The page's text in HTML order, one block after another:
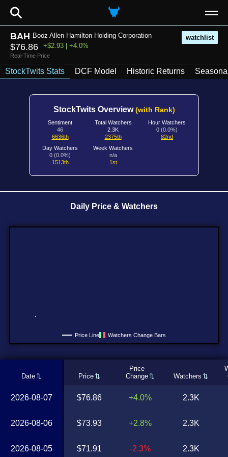
⚲
BAH Booz Allen Hamilton Holding Corporation watchlist
$76.86 +$2.93 | +4.0%
Real-Time Price
StockTwits Stats DCF Model Historic Returns
StockTwits Overview(with Rank)
Sentiment
46
6636th
Total Watchers
2.3K
2375th
Hour Watchers
0 (0.0%)
82nd
Day Watchers
0 (0.0%)
1513th
Week Watchers
n/a
1st
Daily Price & Watchers
Price Line Watchers Change Bars
Date Price
Price
Change
Watchers
2026-08-07
2026-08-06
2026-08-05
$76.86
$73.93
$71.91
+4.0%
+2.8%
-2.3%
2.3K
2.3K
2.3K